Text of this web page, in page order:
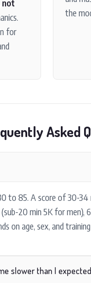
not
for
the
Asked
to 85. A score of 30-
20 min 5K for men),
on age, sex, and
slower than I